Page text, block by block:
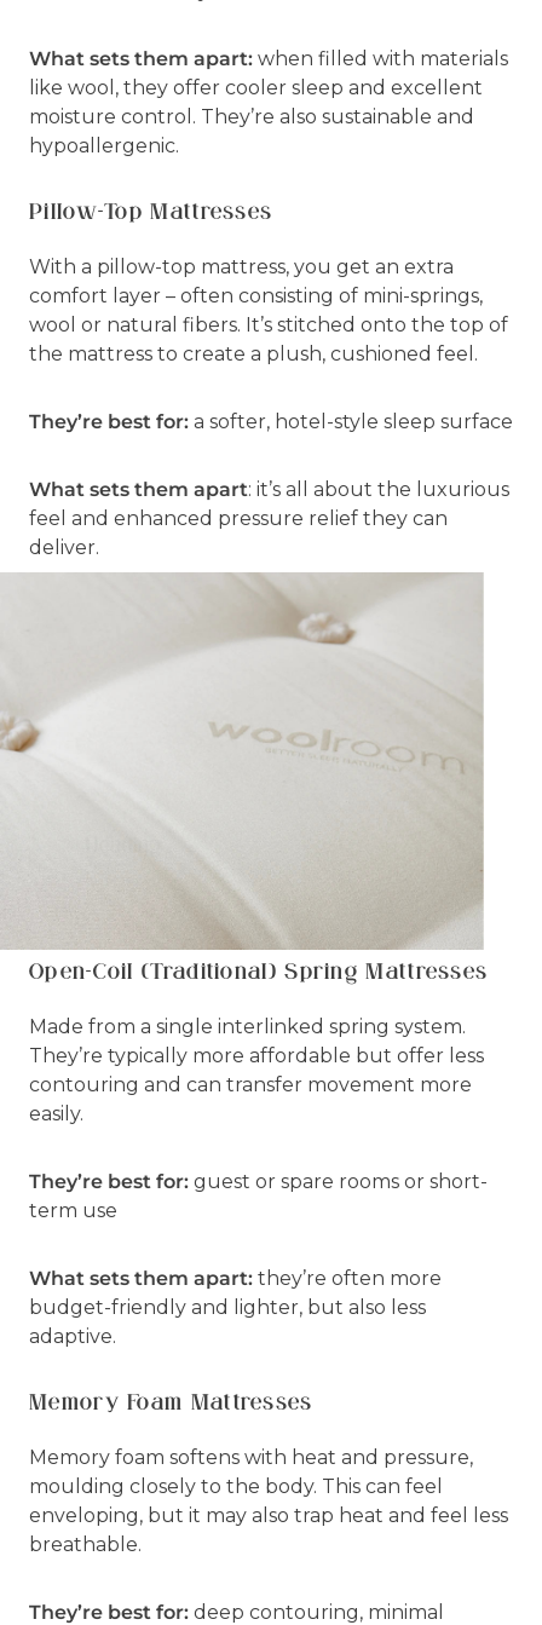
What sets them apart: when filled with materials
like wool, they offer cooler sleep and excellent
moisture control. They’re also sustainable and
hypoallergenic.
Pillow-Top Mattresses
With a pillow-top mattress, you get an extra
comfort layer – often consisting of mini-springs,
wool or natural fibers. It’s stitched onto the top of
the mattress to create a plush, cushioned feel.
They’re best for: a softer, hotel-style sleep surface
What sets them apart: it’s all about the luxurious
feel and enhanced pressure relief they can
deliver.
Open-Coil (Traditional) Spring Mattresses
Made from a single interlinked spring system.
They’re typically more affordable but offer less
contouring and can transfer movement more
easily.
They’re best for: guest or spare rooms or short-
term use
What sets them apart: they’re often more
budget-friendly and lighter, but also less
adaptive.
Memory Foam Mattresses
Memory foam softens with heat and pressure,
moulding closely to the body. This can feel
enveloping, but it may also trap heat and feel less
breathable.
They’re best for: deep contouring, minimal